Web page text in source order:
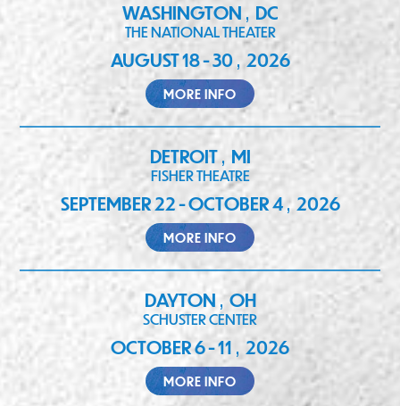
WASHINGTON , DC
THE NATIONAL THEATER
AUGUST 18 - 30, 2026
MORE INFO
DETROIT, MI
FISHER THEATRE
SEPTEMBER 22 - OCTOBER 4,2026
MORE INFO
DAYTON,OH
SCHUSTER CENTER
OCTOBER 6 - 11 , 2026
MORE INFO